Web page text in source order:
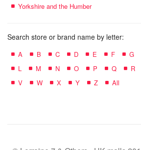
Yorkshire and the Humber
Search store or brand name by letter:
A B C D E F G
L
M N O P Q R
V
W X Y Z All